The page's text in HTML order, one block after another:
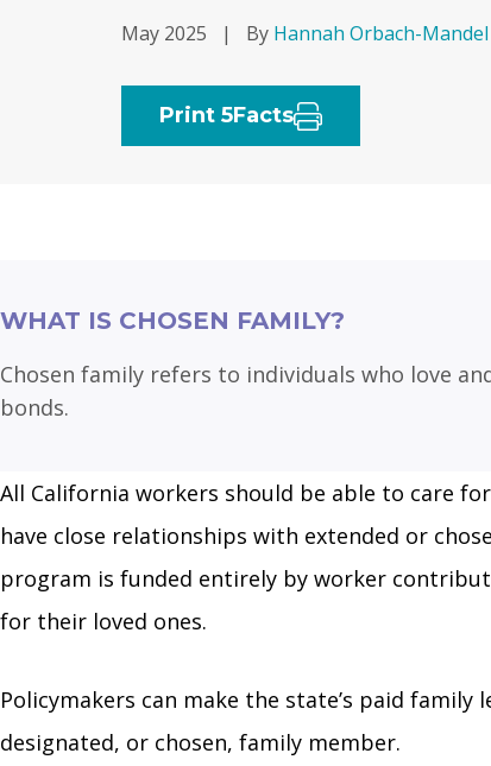
May 2025 | By Hannah Orbach-Mandel
Print 5Facts
WHAT IS CHOSEN FAMILY?
Chosen family refers to individuals who love
bonds.
All California workers should be able to care
have close relationships with extended or
program is funded entirely by worker
for their loved ones.
Policymakers can make the state’s paid
designated, or chosen, family member.